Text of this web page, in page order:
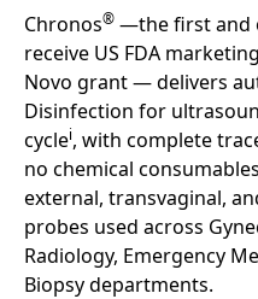
Chronos® —the first and
receive US FDA
Novo grant — delivers
Disinfection for
cyclei, with complete
no chemical
external, transvaginal,
probes used across
Radiology, Emergency
Biopsy departments.